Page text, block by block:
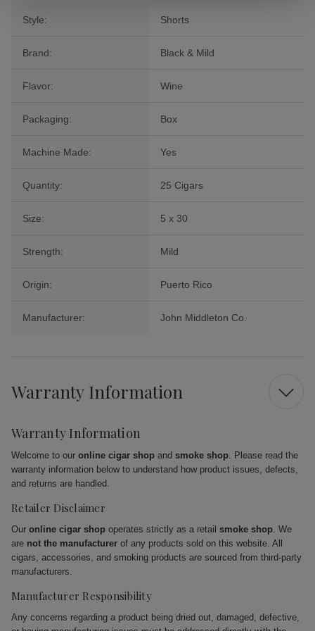
Style: Shorts
Brand: Black & Mild
Flavor: Wine
Packaging: Box
Machine Made: Yes
Quantity: 25 Cigars
Size: 5 x 30
Strength: Mild
Origin: Puerto Rico
Manufacturer: John Middleton Co.
Warranty Information
Warranty Information
Welcome to our online cigar shop and smoke shop. Please read the
warranty information below to understand how product issues, defects,
and returns are handled.
Retailer Disclaimer
Our online cigar shop operates strictly as a retail smoke shop. We
are not the manufacturer of any products sold on this website. All
cigars, accessories, and smoking products are sourced from third-party
manufacturers.
Manufacturer Responsibility
Any concerns regarding a product being dried out, damaged, defective,